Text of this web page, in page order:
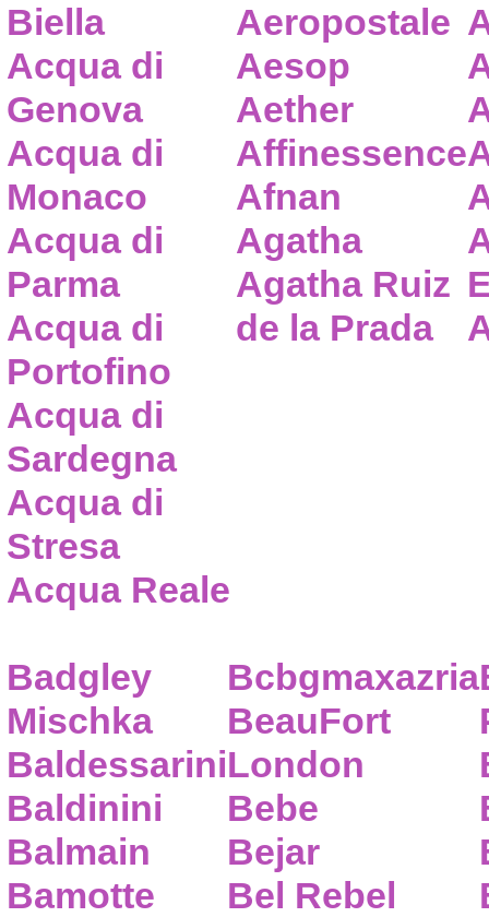
Biella
Acqua di
Genova
Acqua di
Monaco
Acqua di
Parma
Acqua di
Portofino
Acqua di
Sardegna
Acqua di
Stresa
Acqua Reale
Aeropostale
Aesop
Aether
Affinessence
Afnan
Agatha
Agatha Ruiz
de la Prada
Badgley
Mischka
Baldessarini
Baldinini
Balmain
Bamotte
Bcbgmaxazria
BeauFort
London
Bebe
Bejar
Bel Rebel